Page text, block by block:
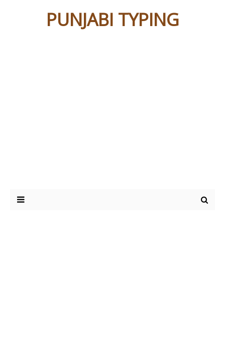
PUNJABI TYPING